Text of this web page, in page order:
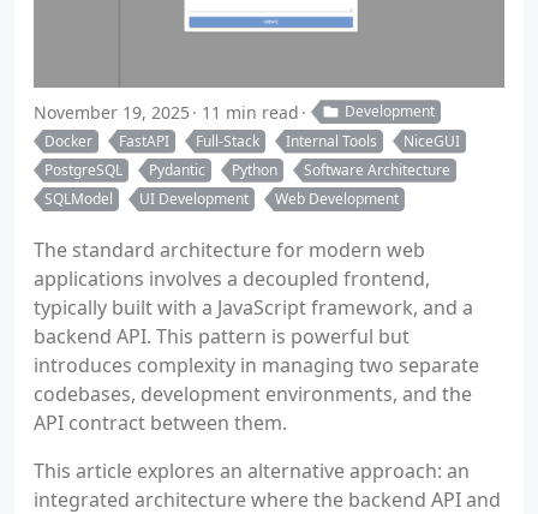
November 19, 2025 11 min read
Development
Docker
FastAPI Full-Stack Internal Tools
NiceGUI
PostgreSQL
Pydantic Python
Software Architecture
SQLModel
UI Development Web Development
The standard architecture for modern web
applications involves a decoupled frontend,
typically built with a JavaScript framework, and a
backend API. This pattern is powerful but
introduces complexity in managing two separate
codebases, development environments, and the
API contract between them.
This article explores an alternative approach: an
integrated architecture where the backend API and